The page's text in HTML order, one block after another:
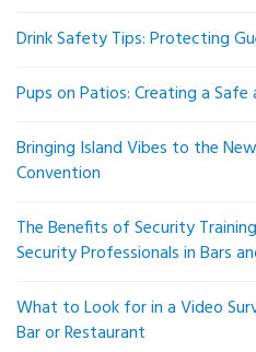
Drink Safety Tips: Protecting
Pups on Patios: Creating a
Bringing Island Vibes to the
Convention
The Benefits of Security
Security Professionals in Bars
What to Look for in a Video
Bar or Restaurant